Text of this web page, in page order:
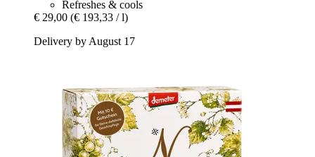
Refreshes & cools
€ 29,00 (€ 193,33 / l)
Delivery by August 17